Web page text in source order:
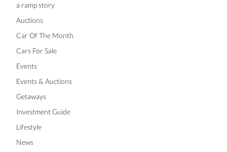
a ramp story
Auctions
Car Of The Month
Cars For Sale
Events
Events & Auctions
Getaways
Investment Guide
Lifestyle
News